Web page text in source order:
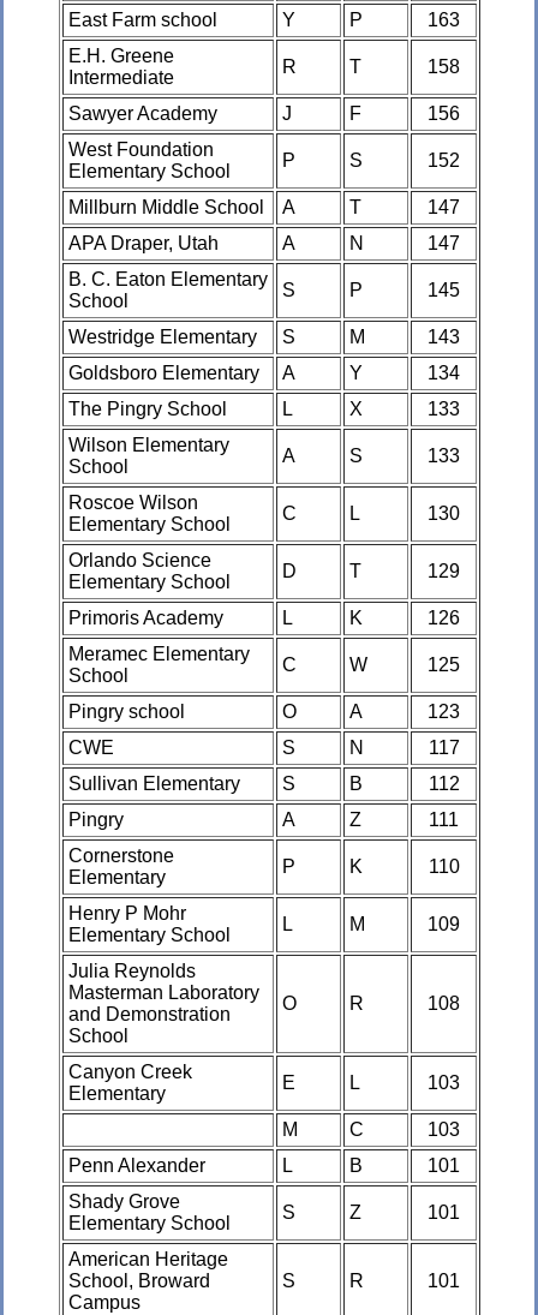
East Farm school
Y P
163
E.H. Greene
Intermediate
R T 158
Sawyer Academy J F
156
West Foundation
Elementary School
P S 152
Millburn Middle School A T
147
APA Draper, Utah
A N
147
B. C. Eaton Elementary
School
S P 145
Westridge Elementary S M
143
Goldsboro Elementary
A Y
134
The Pingry School
L X
133
Wilson Elementary
School
A S 133
Roscoe Wilson
Elementary School
C L 130
Orlando Science
Elementary School
D T 129
Primoris Academy L K
126
Meramec Elementary
School
C W 125
Pingry school O A
123
CWE
S N
117
Sullivan Elementary
S B
112
Pingry
A Z
111
Cornerstone
Elementary
P K 110
Henry P Mohr
Elementary School
L M 109
Julia Reynolds
Masterman Laboratory
and Demonstration
School
O R 108
Canyon Creek
Elementary
E L 103
M C
103
Penn Alexander
L B
101
Shady Grove
Elementary School
S Z 101
American Heritage
School, Broward
Campus
S R 101